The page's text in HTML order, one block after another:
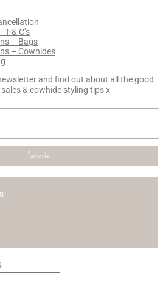
& C’s
– Bags
– Cowhides
and find out about all the good
& cowhide styling tips x